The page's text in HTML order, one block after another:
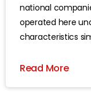
national
operated here
characteristics
Read More